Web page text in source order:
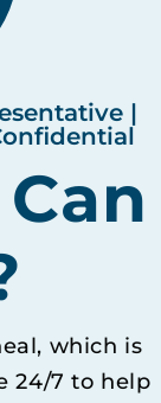
|
which is
24/7 to help